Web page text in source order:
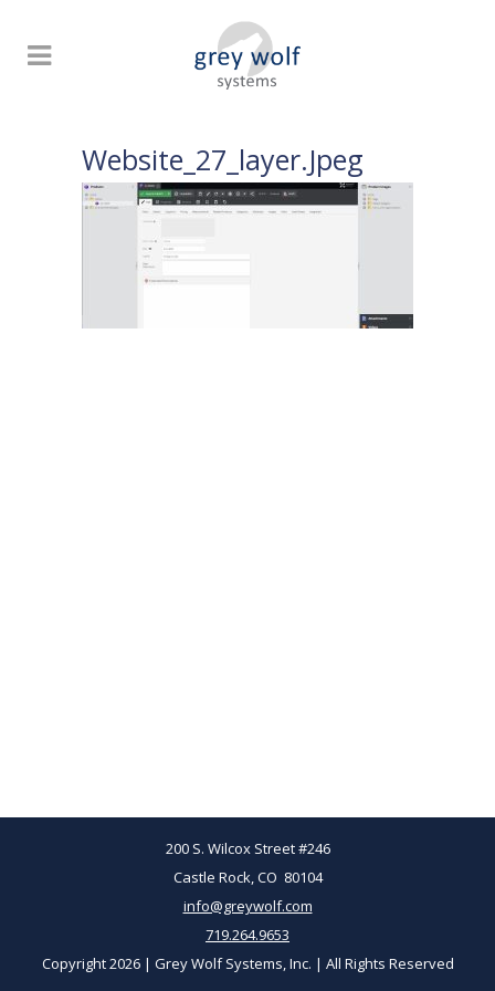
Website_27_layer.jpeg
200 S. Wilcox Street #246
Castle Rock, CO 80104
info@greywolf.com
719.264.9653
Copyright 2026 | Grey Wolf Systems, Inc. | All Rights Reserved